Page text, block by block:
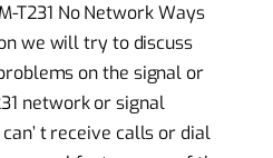
T231 No Network Ways
we will try to discuss
on the signal or
network or signal
t receive calls or dial